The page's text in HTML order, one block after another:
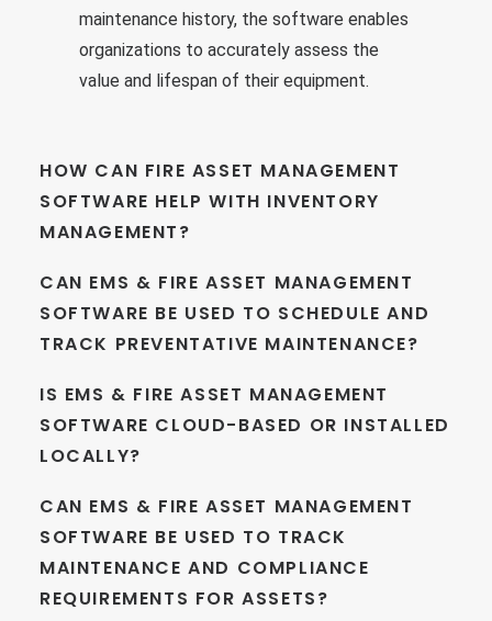
maintenance history, the software enables
organizations to accurately assess the
value and lifespan of their equipment.
HOW CAN FIRE ASSET MANAGEMENT
SOFTWARE HELP WITH INVENTORY
MANAGEMENT?
CAN EMS & FIRE ASSET MANAGEMENT
SOFTWARE BE USED TO SCHEDULE AND
TRACK PREVENTATIVE MAINTENANCE?
IS EMS & FIRE ASSET MANAGEMENT
SOFTWARE CLOUD-BASED OR INSTALLED
LOCALLY?
CAN EMS & FIRE ASSET MANAGEMENT
SOFTWARE BE USED TO TRACK
MAINTENANCE AND COMPLIANCE
REQUIREMENTS FOR ASSETS?